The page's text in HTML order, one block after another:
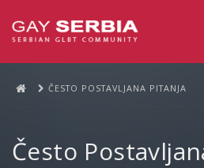
ČESTO POSTAVLJANA PITANJA
Često